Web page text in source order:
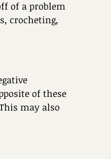
of a problem
crocheting,
of these
may also